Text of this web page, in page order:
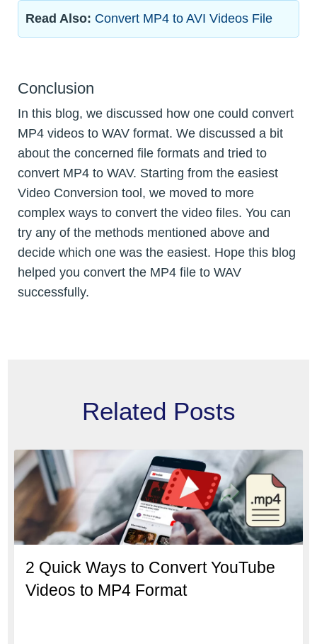
Read Also: Convert MP4 to AVI Videos File
Conclusion
In this blog, we discussed how one could convert
MP4 videos to WAV format. We discussed a bit
about the concerned file formats and tried to
convert MP4 to WAV. Starting from the easiest
Video Conversion tool, we moved to more
complex ways to convert the video files. You can
try any of the methods mentioned above and
decide which one was the easiest. Hope this blog
helped you convert the MP4 file to WAV
successfully.
Related Posts
2 Quick Ways to Convert YouTube
Videos to MP4 Format